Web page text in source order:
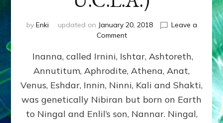
by Enki updated on January 20, 2018
Leave a
Commenton
Born:
Part
1,
INANNA
by
Alex
Inanna, called Irnini, Ishtar, Ashtoreth,
Annutitum, Aphrodite, Athena, Anat,
Venus, Eshdar, Innin, Ninni, Kali and Shakti,
was genetically Nibiran but born on Earth
to Ningal and Enlil’s son, Nannar. Ningal,